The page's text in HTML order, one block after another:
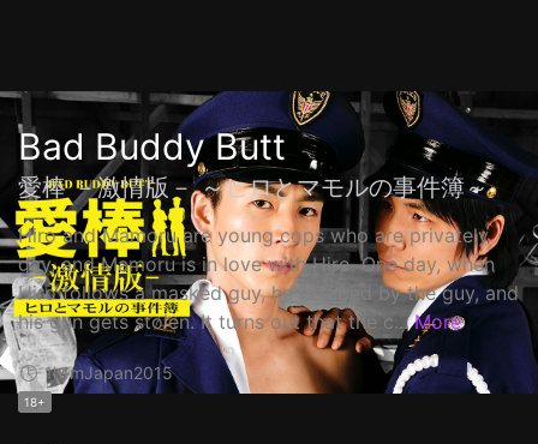
Bad Buddy Butt
愛棒 －激情版－ ～ヒロとマモルの事件簿～
Hiro and Mamoru are young cops who are privately
gay, and Mamoru is in love with Hiro. One day, when
Hiro follows a masked guy, he is raped by the guy, and
his gun gets stolen. It turns out that the c... More
1h1mJapan2015
18+